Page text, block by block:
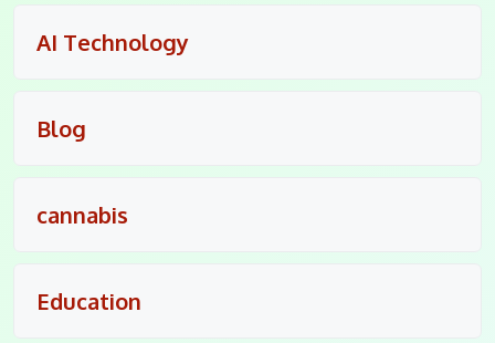
AI Technology
Blog
cannabis
Education